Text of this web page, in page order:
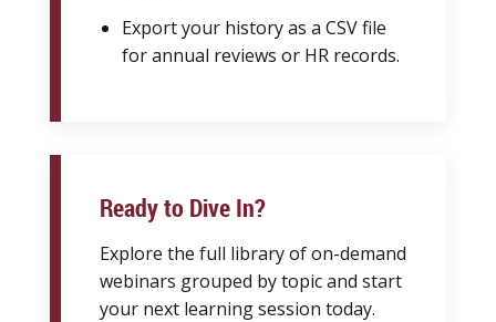
Export your history as a CSV file
for annual reviews or HR records.
Ready to Dive In?
Explore the full library of on-demand
webinars grouped by topic and start
your next learning session today.